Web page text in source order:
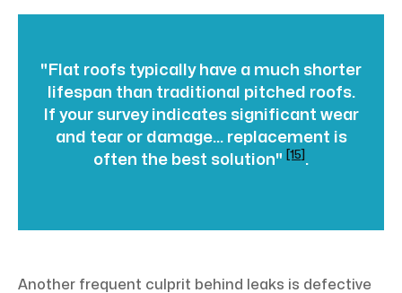
"Flat roofs typically have a much shorter
lifespan than traditional pitched roofs.
If your survey indicates significant wear
and tear or damage... replacement is
often the best solution"
[15] .
Another frequent culprit behind leaks is defective